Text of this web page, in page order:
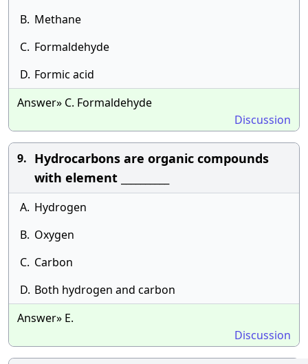
B. Methane
C. Formaldehyde
D. Formic acid
Answer» C. Formaldehyde
Discussion
9. Hydrocarbons are organic compounds
with element __________
A. Hydrogen
B. Oxygen
C. Carbon
D. Both hydrogen and carbon
Answer» E.
Discussion